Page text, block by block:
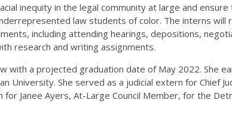
inequity in the legal community at large and
law students of color. The interns will
including attending hearings, depositions,
research and writing assignments.
with a projected graduation date of May 2022. She
University. She served as a judicial extern for Chief
Janee Ayers, At-Large Council Member, for the